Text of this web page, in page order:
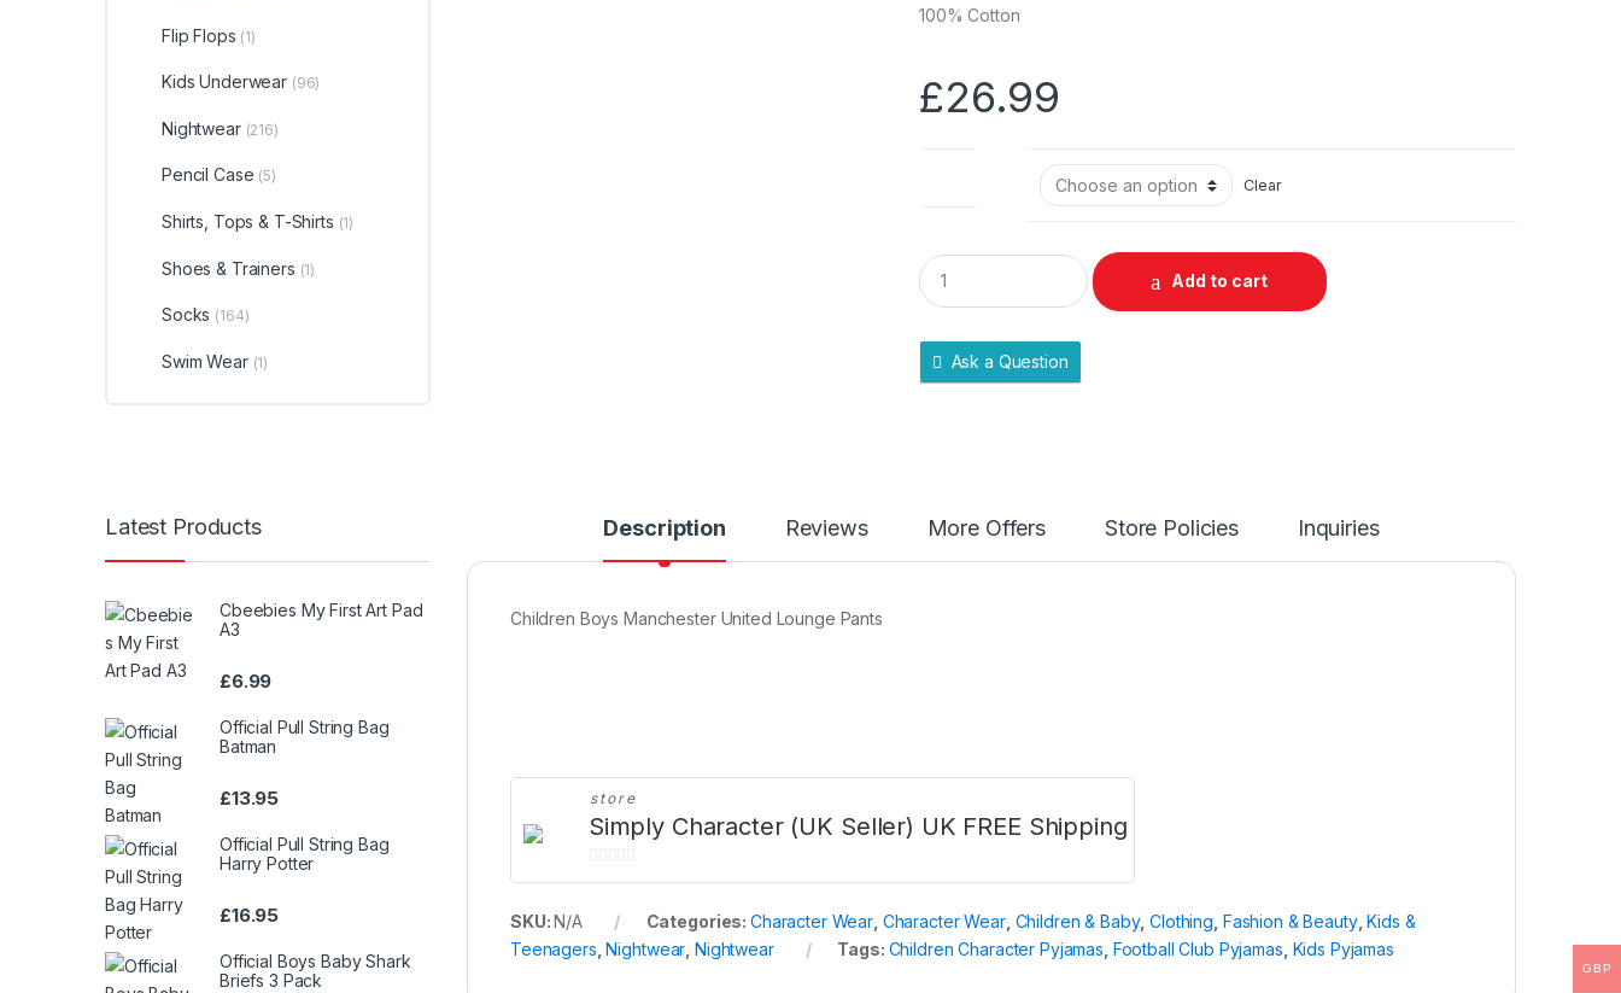
100% Cotton
£26.99
Clear
Q
u
a
t
Add to cart
Ask a Question
Description Reviews More Offers Store Policies Inquiries
Children Boys Manchester United Lounge Pants
store
Simply Character (UK Seller) UK FREE Shipping
0
t
SKU:N/A Categories: Character Wear Character Wear, Children & Baby,Clothing Fashion & Beauty,Kids &
Teenagers ,Nightwear Nightwear Tags: Children Character Pyjamas Football Club Pyjamas Kids Pyjamas
Flip Flops (1)
Kids Underwear (96)
Nightwear (216)
Pencil Case (5)
Shirts, Tops & T-Shirts (1)
Shoes & Trainers (1)
Socks (164)
Swim Wear (1)
Latest Products
Cbeebies My First Art Pad
A3
£6.99
Official Pull String Bag
Batman
£13.95
Official Pull String Bag
Harry Potter
£16.95
Official Boys Baby Shark
Briefs 3 Pack
GBP